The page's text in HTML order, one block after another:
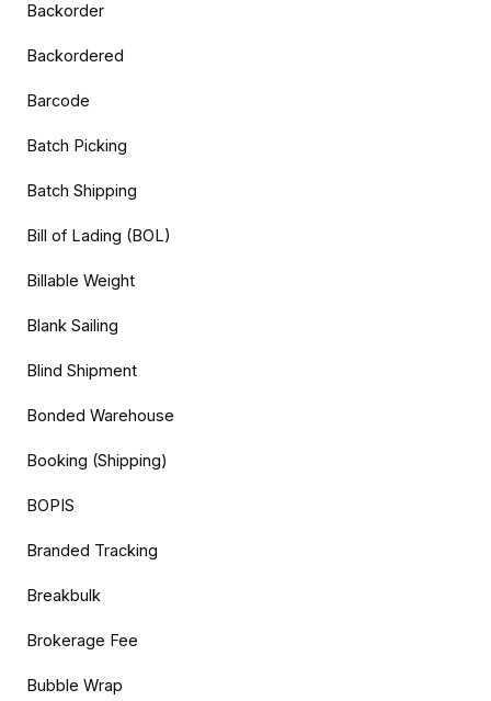
Backorder
Backordered
Barcode
Batch Picking
Batch Shipping
Bill of Lading (BOL)
Billable Weight
Blank Sailing
Blind Shipment
Bonded Warehouse
Booking (Shipping)
BOPIS
Branded Tracking
Breakbulk
Brokerage Fee
Bubble Wrap